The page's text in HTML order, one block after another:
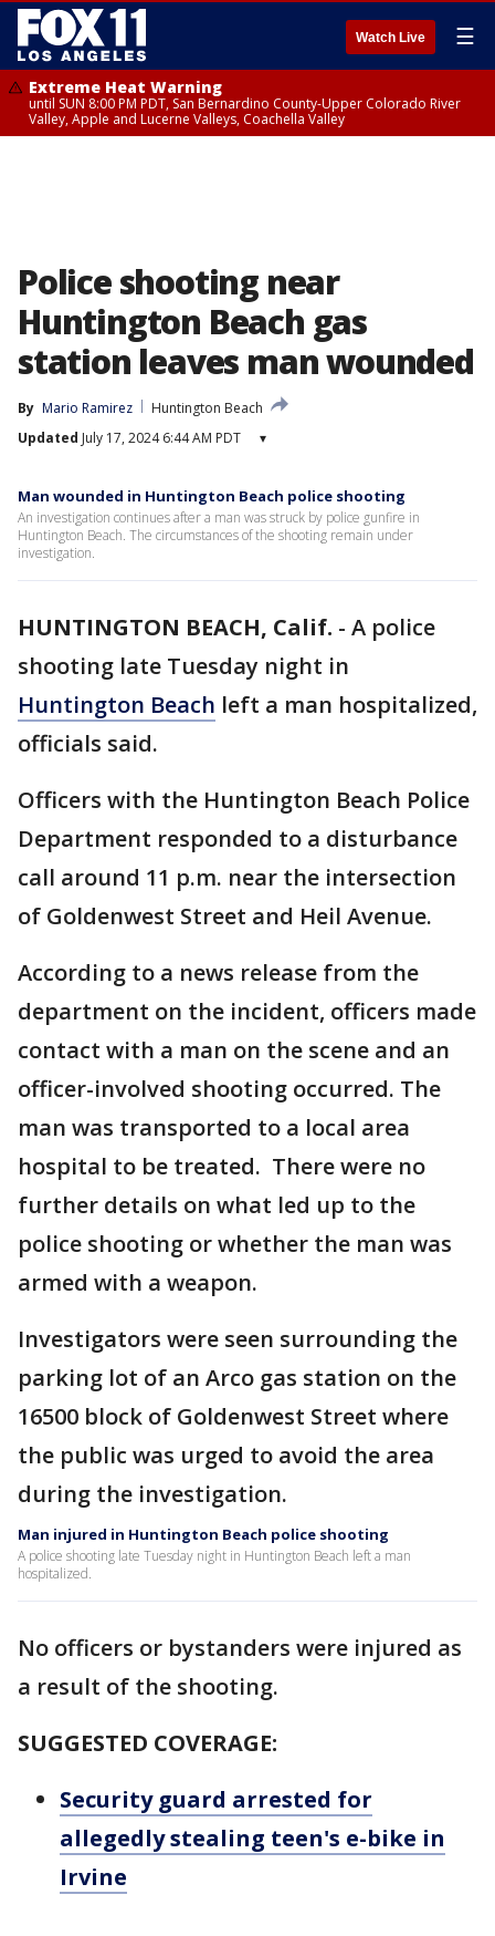
Watch Live ☰
Extreme Heat Warning
until SUN 8:00 PM PDT, San Bernardino County-Upper Colorado River
Valley, Apple and Lucerne Valleys, Coachella Valley
Police shooting near
Huntington Beach gas
station leaves man wounded
By Mario Ramirez
Huntington Beach
Updated July 17, 2024 6:44 AM PDT ▾
Man wounded in Huntington Beach police shooting
An investigation continues after a man was struck by police gunfire in
Huntington Beach. The circumstances of the shooting remain under
investigation.
HUNTINGTON BEACH, Calif. - A police
shooting late Tuesday night in
Huntington Beach left a man hospitalized,
officials said.
Officers with the Huntington Beach Police
Department responded to a disturbance
call around 11 p.m. near the intersection
of Goldenwest Street and Heil Avenue.
According to a news release from the
department on the incident, officers made
contact with a man on the scene and an
officer-involved shooting occurred. The
man was transported to a local area
hospital to be treated. There were no
further details on what led up to the
police shooting or whether the man was
armed with a weapon.
Investigators were seen surrounding the
parking lot of an Arco gas station on the
16500 block of Goldenwest Street where
the public was urged to avoid the area
during the investigation.
Man injured in Huntington Beach police shooting
A police shooting late Tuesday night in Huntington Beach left a man
hospitalized.
No officers or bystanders were injured as
a result of the shooting.
SUGGESTED COVERAGE:
Security guard arrested for
allegedly stealing teen's e-bike in
Irvine